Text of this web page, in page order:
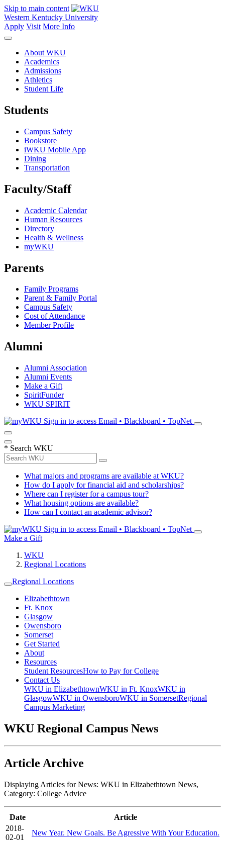
Skip to main content
Western Kentucky University
Apply Visit More Info
About WKU
Academics
Admissions
Athletics
Student Life
Students
Campus Safety
Bookstore
iWKU Mobile App
Dining
Transportation
Faculty/Staff
Academic Calendar
Human Resources
Directory
Health & Wellness
myWKU
Parents
Family Programs
Parent & Family Portal
Campus Safety
Cost of Attendance
Member Profile
Alumni
Alumni Association
Alumni Events
Make a Gift
SpiritFunder
WKU SPIRIT
Sign in to access Email • Blackboard • TopNet
* Search WKU
What majors and programs are available at WKU?
How do I apply for financial aid and scholarships?
Where can I register for a campus tour?
What housing options are available?
How can I contact an academic advisor?
Sign in to access Email • Blackboard • TopNet
Make a Gift
WKU
Regional Locations
Regional Locations
Elizabethtown
Ft. Knox
Glasgow
Owensboro
Somerset
Get Started
About
Resources
Student ResourcesHow to Pay for College
Contact Us
WKU in ElizabethtownWKU in Ft. KnoxWKU in
GlasgowWKU in OwensboroWKU in SomersetRegional
Campus Marketing
WKU Regional Campus News
Article Archive
Displaying Articles for News: WKU in Elizabethtown News,
Category: College Advice
Date
Article
2018-
02-01
New Year. New Goals. Be Agressive With Your Education.